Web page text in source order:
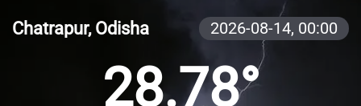
Chatrapur, Odisha 2026-08-14, 00:00
28.78°